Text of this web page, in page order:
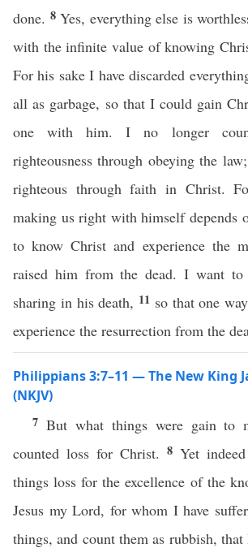
done. 8 Yes, everything else is
with the infinite value of knowing
For his sake I have discarded
all as garbage, so that I could gain
one with him. I no longer
righteousness through obeying the
righteous through faith in Christ.
making us right with himself depends
to know Christ and experience the
raised him from the dead. I want
sharing in his death, 11 so that one
experience the resurrection from the
Philippians 3:7–11 — The New King
(NKJV)
7 But what things were gain to
counted loss for Christ. 8 Yet
things loss for the excellence of the
Jesus my Lord, for whom I have
things, and count them as rubbish,